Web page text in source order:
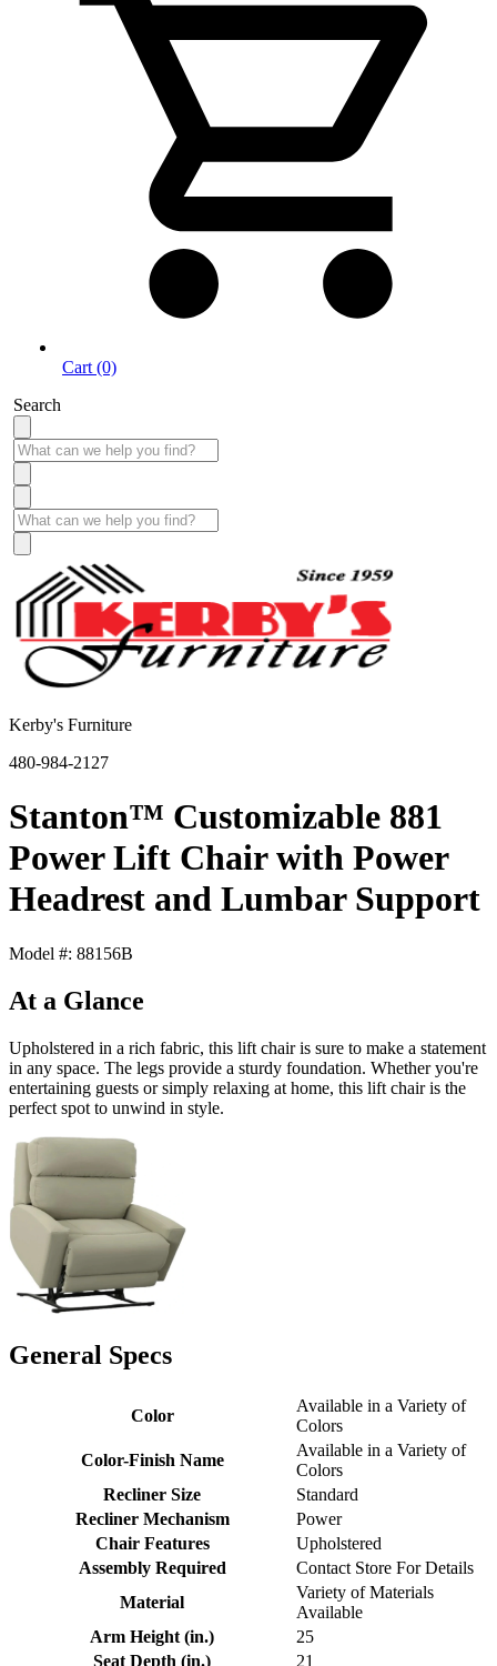
Cart (0)
Search
Kerby's Furniture
480-984-2127
Stanton™ Customizable 881
Power Lift Chair with Power
Headrest and Lumbar Support
Model #: 88156B
At a Glance
Upholstered in a rich fabric, this lift chair is sure to make a statement
in any space. The legs provide a sturdy foundation. Whether you're
entertaining guests or simply relaxing at home, this lift chair is the
perfect spot to unwind in style.
General Specs
Color
Available in a Variety of
Colors
Color-Finish Name
Available in a Variety of
Colors
Recliner Size
Standard
Recliner Mechanism
Power
Chair Features
Upholstered
Assembly Required
Contact Store For Details
Material
Variety of Materials
Available
Arm Height (in.)
25
Seat Depth (in.)
21